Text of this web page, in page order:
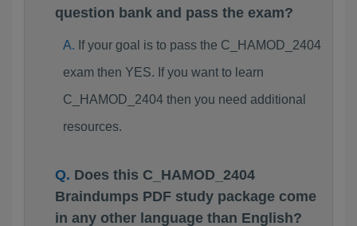
question bank and pass the exam?
If your goal is to pass the C_HAMOD_2404
exam then YES. If you want to learn
C_HAMOD_2404 then you need additional
resources.
Does this C_HAMOD_2404
Braindumps PDF study package come
in any other language than English?